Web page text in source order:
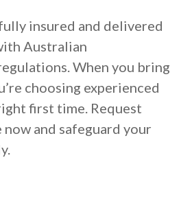
insured and delivered
Australian
When you bring
choosing experienced
first time. Request
and safeguard your